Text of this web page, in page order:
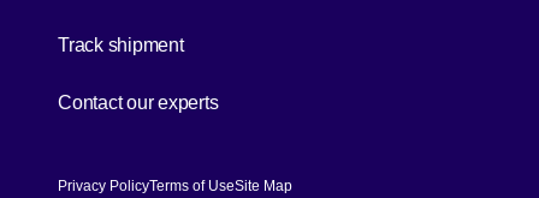
Track shipment
Contact our experts
Privacy PolicyTerms of UseSite Map